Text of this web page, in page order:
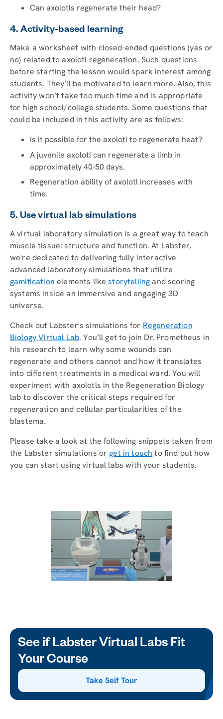
Can axolotls regenerate their head?
4. Activity-based learning
Make a worksheet with closed-ended questions (yes or
no) related to axolotl regeneration. Such questions
before starting the lesson would spark interest among
students. They’ll be motivated to learn more. Also, this
activity won’t take too much time and is appropriate
for high school/college students. Some questions that
could be included in this activity are as follows:
Is it possible for the axolotl to regenerate heat?
A juvenile axolotl can regenerate a limb in
approximately 40-50 days.
Regeneration ability of axolotl increases with
time.
5. Use virtual lab simulations
A virtual laboratory simulation is a great way to teach
muscle tissue: structure and function. At Labster,
we're dedicated to delivering fully interactive
advanced laboratory simulations that utilize
gamification elements like storytellingand scoring
systems inside an immersive and engaging 3D
universe.
Check out Labster's simulations for Regeneration
Biology Virtual Lab. You’ll get to join Dr. Prometheus in
his research to learn why some wounds can
regenerate and others cannot and how it translates
into different treatments in a medical ward. You will
experiment with axolotls in the Regeneration Biology
lab to discover the critical steps required for
regeneration and cellular particularities of the
blastema.
Please take a look at the following snippets taken from
the Labster simulations orget in touch to find out how
you can start using virtual labs with your students.
See if Labster Virtual Labs Fit
Your Course
Take Self Tour